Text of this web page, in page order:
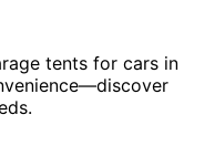
tents for cars in